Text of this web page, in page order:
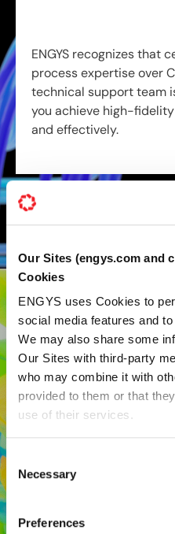
Our Sites (engys.com and
Cookies
ENGYS uses Cookies to
social media features and
We may also share some
Our Sites with third-party
who may combine it with
provided to them or that
use of their services.
Consent
Selection
Necessary
Preferences
ENGYS recognizes that
process expertise over
technical support team
you achieve high-
and effectively.
SEGREGATED VS. COUPLED
Need
support?
solve the
challenges.